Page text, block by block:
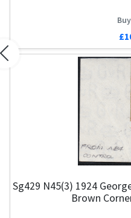
Sg429 N45(3) 1924
Brown
Previous